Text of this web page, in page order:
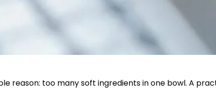
reason: too many soft ingredients in one bowl. A